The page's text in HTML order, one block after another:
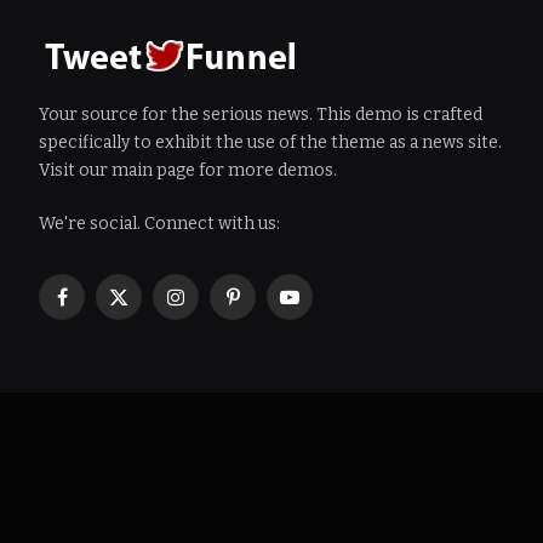
Your source for the serious news. This demo is crafted
specifically to exhibit the use of the theme as a news site.
Visit our main page for more demos.
We're social. Connect with us:
Facebook
X
InstagramPinterestYouTube